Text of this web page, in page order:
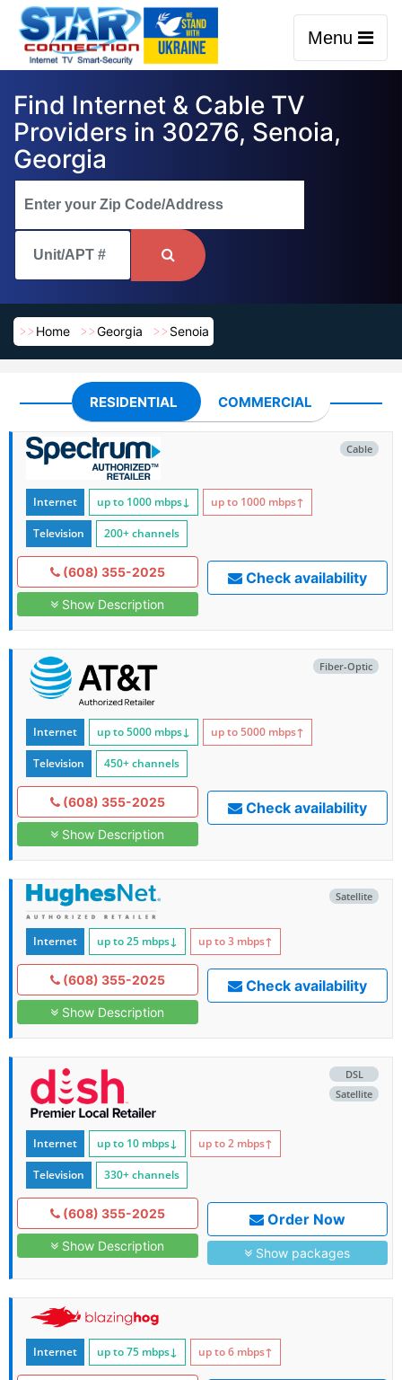
Menu
Find Internet & Cable TV
Providers in 30276, Senoia,
Georgia
Home Georgia Senoia
RESIDENTIAL COMMERCIAL
Cable
Internet up to 1000 mbps↓ up to 1000 mbps↑
Television 200+ channels
(608) 355-2025
Show Description
Check availability
Fiber-Optic
Internet up to 5000 mbps↓ up to 5000 mbps↑
Television 450+ channels
(608) 355-2025
Show Description
Check availability
Satellite
Internet up to 25 mbps↓ up to 3 mbps↑
(608) 355-2025
Show Description
Check availability
DSL
Satellite
Internet up to 10 mbps↓ up to 2 mbps↑
Television 330+ channels
(608) 355-2025
Show Description
Order Now
Show packages
Internet up to 75 mbps↓ up to 6 mbps↑